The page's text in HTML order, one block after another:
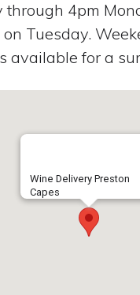
through 4pm
Tuesday.
available for a
Wine Delivery Preston
Capes